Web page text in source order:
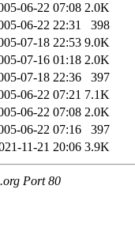
06-22 07:08 2.0K
06-22 22:31
398
07-18 22:53 9.0K
07-16 01:18 2.0K
07-18 22:36
397
06-22 07:21 7.1K
06-22 07:08 2.0K
06-22 07:16
397
11-21 20:06 3.9K
Port 80